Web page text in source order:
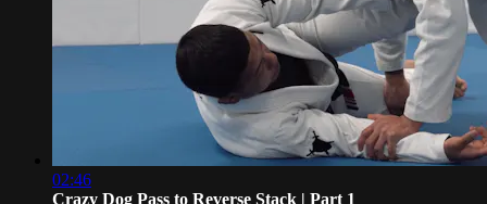
02:46
Crazy Dog Pass to Reverse Stack | Part 1